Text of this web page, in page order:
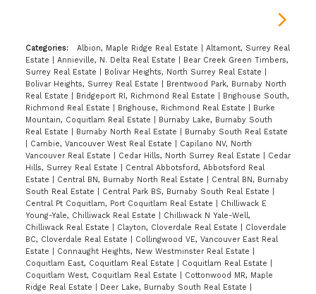
Categories: Albion, Maple Ridge Real Estate
Altamont, Surrey Real
Estate
Annieville, N. Delta Real Estate
Bear Creek Green Timbers,
Surrey Real Estate
Bolivar Heights, North Surrey Real Estate
Bolivar Heights, Surrey Real Estate
Brentwood Park, Burnaby North
Real Estate
Bridgeport RI, Richmond Real Estate
Brighouse South,
Richmond Real Estate
Brighouse, Richmond Real Estate
Burke
Mountain, Coquitlam Real Estate
Burnaby Lake, Burnaby South
Real Estate
Burnaby North Real Estate
Burnaby South Real Estate
Cambie, Vancouver West Real Estate
Capilano NV, North
Vancouver Real Estate
Cedar Hills, North Surrey Real Estate
Cedar
Hills, Surrey Real Estate
Central Abbotsford, Abbotsford Real
Estate
Central BN, Burnaby North Real Estate
Central BN, Burnaby
South Real Estate
Central Park BS, Burnaby South Real Estate
Central Pt Coquitlam, Port Coquitlam Real Estate
Chilliwack E
Young-Yale, Chilliwack Real Estate
Chilliwack N Yale-Well,
Chilliwack Real Estate
Clayton, Cloverdale Real Estate
Cloverdale
BC, Cloverdale Real Estate
Collingwood VE, Vancouver East Real
Estate
Connaught Heights, New Westminster Real Estate
Coquitlam East, Coquitlam Real Estate
Coquitlam Real Estate
Coquitlam West, Coquitlam Real Estate
Cottonwood MR, Maple
Ridge Real Estate
Deer Lake, Burnaby South Real Estate